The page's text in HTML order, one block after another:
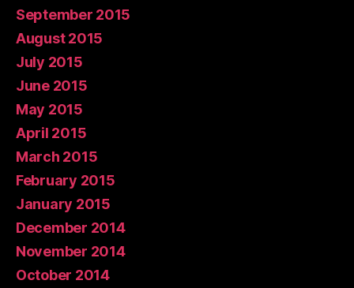
September 2015
August 2015
July 2015
June 2015
May 2015
April 2015
March 2015
February 2015
January 2015
December 2014
November 2014
October 2014